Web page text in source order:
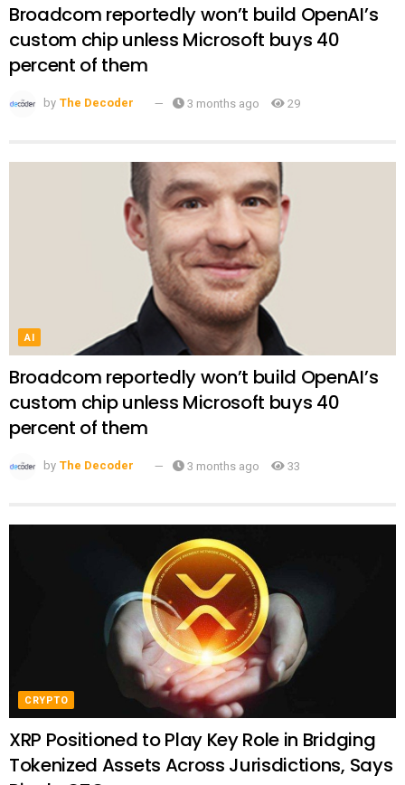
Broadcom reportedly won’t build OpenAI’s
custom chip unless Microsoft buys 40
percent of them
by The Decoder 3 months ago 29
AI
Broadcom reportedly won’t build OpenAI’s
custom chip unless Microsoft buys 40
percent of them
by The Decoder 3 months ago 33
CRYPTO
XRP Positioned to Play Key Role in Bridging
Tokenized Assets Across Jurisdictions, Says